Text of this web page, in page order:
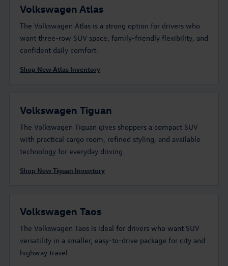
Volkswagen Atlas
The Volkswagen Atlas is a strong option for drivers who
want three-row SUV space, family-friendly flexibility, and
confident daily comfort.
Shop New Atlas Inventory
Volkswagen Tiguan
The Volkswagen Tiguan gives shoppers a compact SUV
with practical cargo room, refined styling, and available
technology for everyday driving.
Shop New Tiguan Inventory
Volkswagen Taos
The Volkswagen Taos is ideal for drivers who want SUV
versatility in a smaller, easy-to-drive package for city and
highway travel.